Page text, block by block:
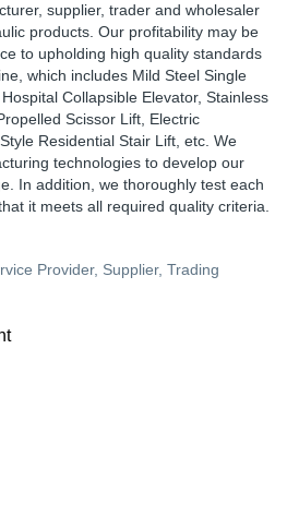
supplier, trader and wholesaler
products. Our profitability may be
to upholding high quality standards
which includes Mild Steel Single
Collapsible Elevator, Stainless
Scissor Lift, Electric
Residential Stair Lift, etc. We
technologies to develop our
In addition, we thoroughly test each
it meets all required quality criteria.
Provider, Supplier, Trading